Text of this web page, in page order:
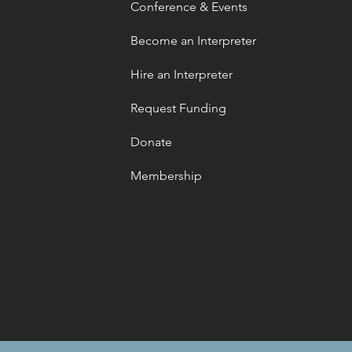
Conference & Events
Become an Interpreter
Hire an Interpreter
Request Funding
Donate
Membership